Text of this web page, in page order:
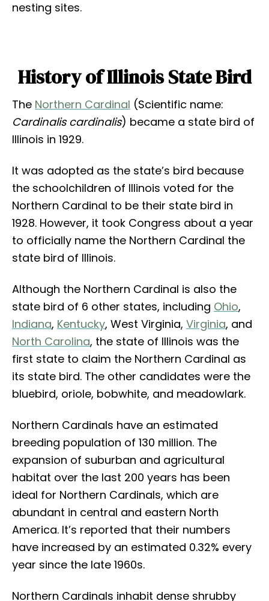
nesting sites.
History of Illinois State Bird
The Northern Cardinal (Scientific name:
Cardinalis cardinalis) became a state bird of
Illinois in 1929.
It was adopted as the state’s bird because
the schoolchildren of Illinois voted for the
Northern Cardinal to be their state bird in
1928. However, it took Congress about a year
to officially name the Northern Cardinal the
state bird of Illinois.
Although the Northern Cardinal is also the
state bird of 6 other states, including Ohio,
Indiana, Kentucky, West Virginia, Virginia, and
North Carolina, the state of Illinois was the
first state to claim the Northern Cardinal as
its state bird. The other candidates were the
bluebird, oriole, bobwhite, and meadowlark.
Northern Cardinals have an estimated
breeding population of 130 million. The
expansion of suburban and agricultural
habitat over the last 200 years has been
ideal for Northern Cardinals, which are
abundant in central and eastern North
America. It’s reported that their numbers
have increased by an estimated 0.32% every
year since the late 1960s.
Northern Cardinals inhabit dense shrubby